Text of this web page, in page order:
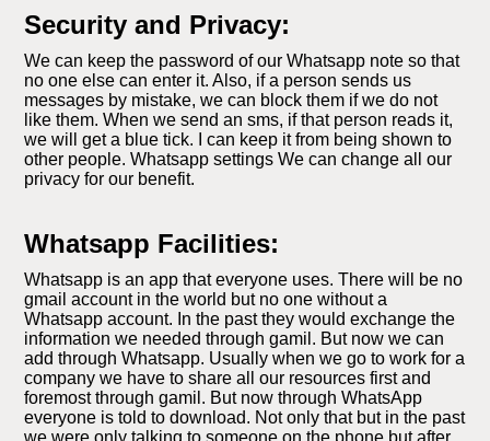
Security and Privacy:
We can keep the password of our Whatsapp note so that
no one else can enter it. Also, if a person sends us
messages by mistake, we can block them if we do not
like them. When we send an sms, if that person reads it,
we will get a blue tick. I can keep it from being shown to
other people. Whatsapp settings We can change all our
privacy for our benefit.
Whatsapp Facilities:
Whatsapp is an app that everyone uses. There will be no
gmail account in the world but no one without a
Whatsapp account. In the past they would exchange the
information we needed through gamil. But now we can
add through Whatsapp. Usually when we go to work for a
company we have to share all our resources first and
foremost through gamil. But now through WhatsApp
everyone is told to download. Not only that but in the past
we were only talking to someone on the phone but after